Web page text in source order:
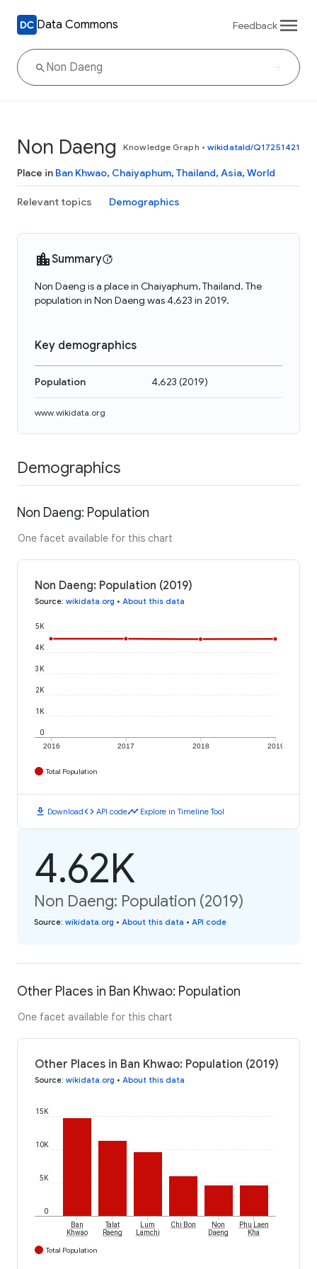
Data Commons Feedback
Non Daeng Knowledge Graph • wikidataId/Q17251421
Place in Ban Khwao, Chaiyaphum, Thailand, Asia, World
Relevant topics Demographics
Summary
Non Daeng is a place in Chaiyaphum, Thailand. The
population in Non Daeng was 4,623 in 2019.
Key demographics
Population 4,623 (2019)
www.wikidata.org
Demographics
Non Daeng: Population
One facet available for this chart
Non Daeng: Population (2019)
Source: wikidata.org • About this data
2016 2017 2018 2019
0
1K
2K
3K
4K
5K
Total Population
download Downloadcode API codetimeline Explore in Timeline Tool
4.62K
Non Daeng: Population (2019)
Source: wikidata.org • About this data • API code
Other Places in Ban Khwao: Population
One facet available for this chart
Other Places in Ban Khwao: Population (2019)
Source: wikidata.org • About this data
0
5K
10K
15K
Ban
Khwao
Talat
Raeng
Lum
Lamchi
Chi Bon
Non
Daeng
Phu Laen
Kha
Total Population